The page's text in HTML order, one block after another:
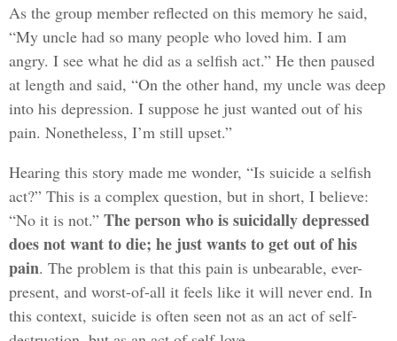
As the group member reflected on this memory he said,
“My uncle had so many people who loved him. I am
angry. I see what he did as a selfish act.” He then paused
at length and said, “On the other hand, my uncle was deep
into his depression. I suppose he just wanted out of his
pain. Nonetheless, I’m still upset.”
Hearing this story made me wonder, “Is suicide a selfish
act?” This is a complex question, but in short, I believe:
“No it is not.” The person who is suicidally depressed
does not want to die; he just wants to get out of his
pain. The problem is that this pain is unbearable, ever-
present, and worst-of-all it feels like it will never end. In
this context, suicide is often seen not as an act of self-